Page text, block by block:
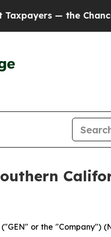
the Chance to Cash
or the "Company")